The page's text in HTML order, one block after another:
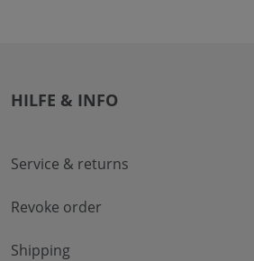
HILFE & INFO
Service & returns
Revoke order
Shipping